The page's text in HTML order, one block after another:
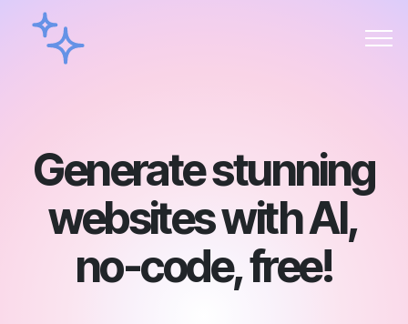
Generate stunning
websites with AI,
no-code, free!